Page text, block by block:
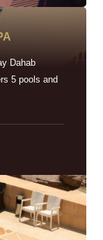
Dahab
5 pools and